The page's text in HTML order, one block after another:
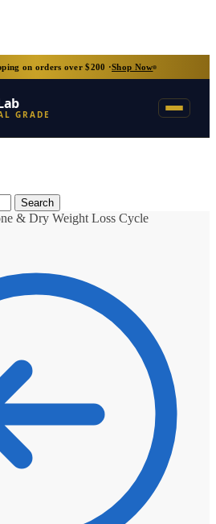
on orders over $200 ·Shop Now
GRADE
Search
& Dry Weight Loss Cycle